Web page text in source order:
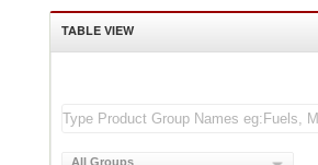
TABLE VIEW
All Groups